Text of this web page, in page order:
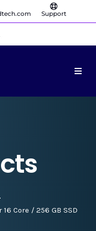
Support
Core / 256 GB SSD